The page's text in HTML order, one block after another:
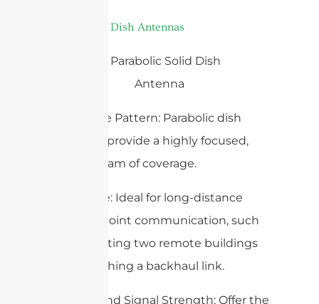
Parabolic Dish Antennas
– Coverage Pattern: Parabolic dish
antennas provide a highly focused,
narrow beam of coverage.
– Use Case: Ideal for long-distance
point-to-point communication, such
as connecting two remote buildings
or establishing a backhaul link.
– Range and Signal Strength: Offer the